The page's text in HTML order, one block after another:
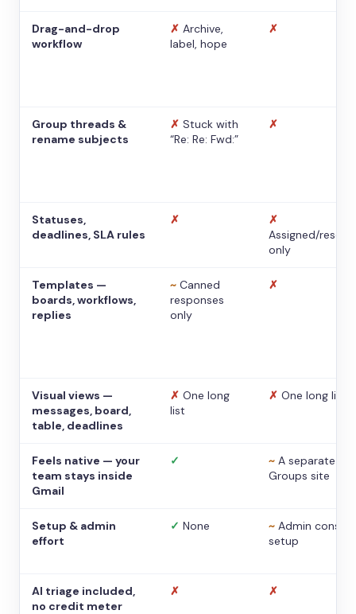
Drag-and-drop
workflow
✗ Archive,
label, hope
✗
Group threads &
rename subjects
✗ Stuck with
“Re: Re: Fwd:”
✗
Statuses,
deadlines, SLA rules
✗
✗
Assigned/
only
Templates —
boards, workflows,
replies
~ Canned
responses
only
✗
Visual views —
messages, board,
table, deadlines
✗ One long
list
✗ One long list
Feels native — your
team stays inside
Gmail
✓ ~ A separate
Groups site
Setup & admin
effort
✓ None ~ Admin console
setup
AI triage included,
no credit meter
✗ ✗